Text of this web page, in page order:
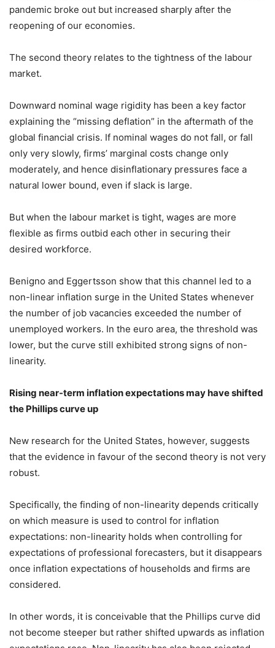
pandemic broke out but increased sharply after the
reopening of our economies.
The second theory relates to the tightness of the labour
market.
Downward nominal wage rigidity has been a key factor
explaining the “missing deflation” in the aftermath of the
global financial crisis. If nominal wages do not fall, or fall
only very slowly, firms’ marginal costs change only
moderately, and hence disinflationary pressures face a
natural lower bound, even if slack is large.
But when the labour market is tight, wages are more
flexible as firms outbid each other in securing their
desired workforce.
Benigno and Eggertsson show that this channel led to a
non-linear inflation surge in the United States whenever
the number of job vacancies exceeded the number of
unemployed workers. In the euro area, the threshold was
lower, but the curve still exhibited strong signs of non-
linearity.
Rising near-term inflation expectations may have shifted
the Phillips curve up
New research for the United States, however, suggests
that the evidence in favour of the second theory is not very
robust.
Specifically, the finding of non-linearity depends critically
on which measure is used to control for inflation
expectations: non-linearity holds when controlling for
expectations of professional forecasters, but it disappears
once inflation expectations of households and firms are
considered.
In other words, it is conceivable that the Phillips curve did
not become steeper but rather shifted upwards as inflation